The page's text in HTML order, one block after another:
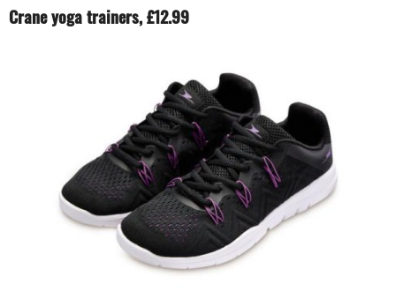
Crane yoga trainers, £12.99